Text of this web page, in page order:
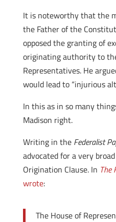
It is noteworthy that the
the Father of the
opposed the granting of
originating authority to
Representatives. He
would lead to “injurious
In this as in so many
Madison right.
Writing in the Federalist
advocated for a very
Origination Clause. In The
wrote:
The House of